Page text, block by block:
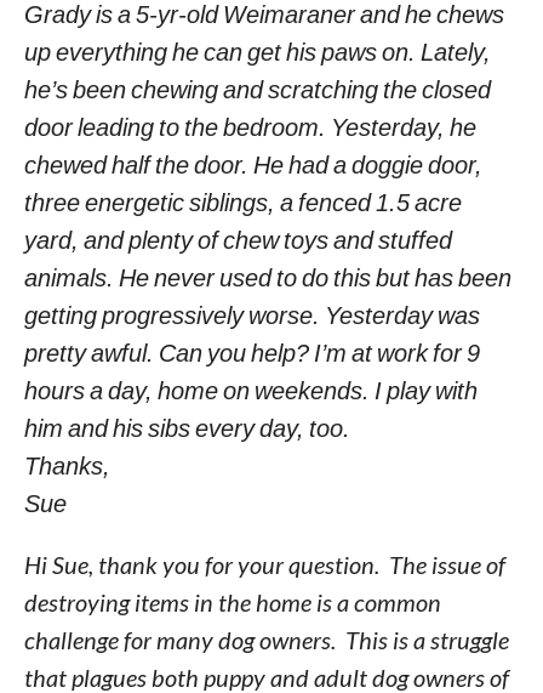
Grady is a 5-yr-old Weimaraner and he chews
up everything he can get his paws on. Lately,
he’s been chewing and scratching the closed
door leading to the bedroom. Yesterday, he
chewed half the door. He had a doggie door,
three energetic siblings, a fenced 1.5 acre
yard, and plenty of chew toys and stuffed
animals. He never used to do this but has been
getting progressively worse. Yesterday was
pretty awful. Can you help? I’m at work for 9
hours a day, home on weekends. I play with
him and his sibs every day, too.
Thanks,
Sue
Hi Sue, thank you for your question. The issue of
destroying items in the home is a common
challenge for many dog owners. This is a struggle
that plagues both puppy and adult dog owners of